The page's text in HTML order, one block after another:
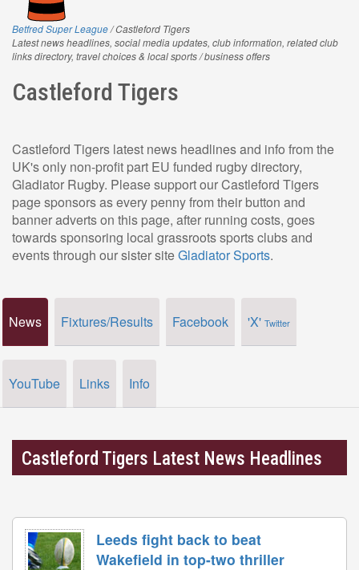
Betfred Super League/ Castleford Tigers
Latest news headlines, social media updates, club information, related club
links directory, travel choices & local sports / business offers
Castleford Tigers
Castleford Tigers latest news headlines and info from the
UK's only non-profit part EU funded rugby directory,
Gladiator Rugby. Please support our Castleford Tigers
page sponsors as every penny from their button and
banner adverts on this page, after running costs, goes
towards sponsoring local grassroots sports clubs and
events through our sister siteGladiator Sports.
News Fixtures/Results Facebook 'X' Twitter
YouTube Links Info
Castleford Tigers Latest News Headlines
Leeds fight back to beat
Wakefield in top-two thriller